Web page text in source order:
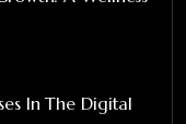
In The Digital